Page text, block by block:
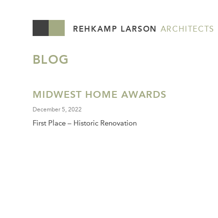
REHKAMP LARSON ARCHITECTS
BLOG
MIDWEST HOME AWARDS
December 5, 2022
First Place – Historic Renovation